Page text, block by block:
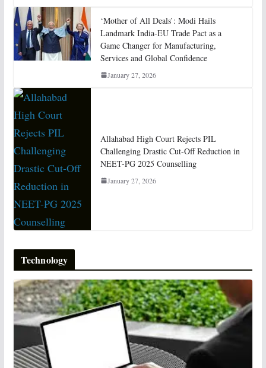
‘Mother of All Deals’: Modi Hails
Landmark India-EU Trade Pact as a
Game Changer for Manufacturing,
Services and Global Confidence
January 27, 2026
Allahabad High Court Rejects PIL
Challenging Drastic Cut-Off Reduction in
NEET-PG 2025 Counselling
January 27, 2026
Technology